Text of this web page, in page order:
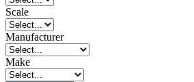
Scale
Manufacturer
Make